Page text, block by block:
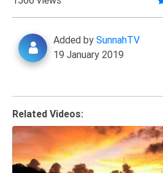
Family
Fasting
Marriage
Methodology
Monotheism
Non-
Added by SunnahTV
19 January 2019
Related Videos: